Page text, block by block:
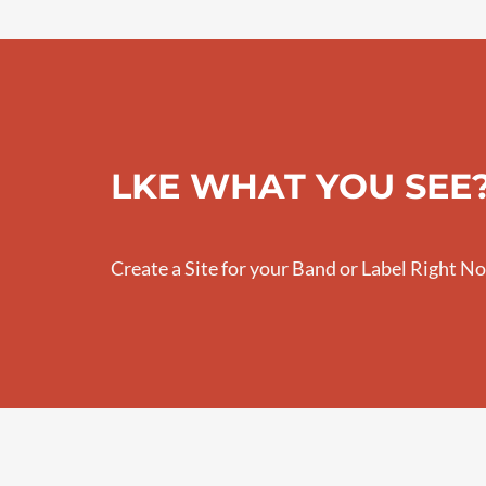
LKE WHAT YOU
Create a Site for your Band or Label Right